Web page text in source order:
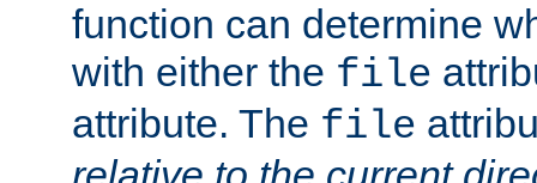
function can determine
with either the file
attribute. The file